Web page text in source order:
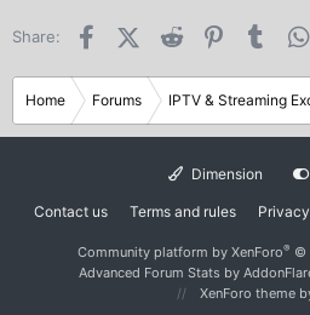
Share: FacebookX (Twitter)
Reddit Pinterest
Home Forums IPTV & Streaming
Dimension
Contact us Terms and rules
Community platform by XenForo® ©
Advanced Forum Stats by
XenForo theme